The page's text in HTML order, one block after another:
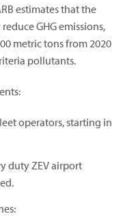
estimates that the
GHG emissions,
metric tons from 2020
pollutants.
operators, starting in
duty ZEV airport